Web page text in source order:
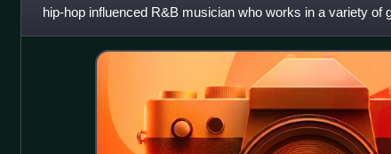
hip-hop influenced R&B musician who works in a variety of
"King of R&B" by some